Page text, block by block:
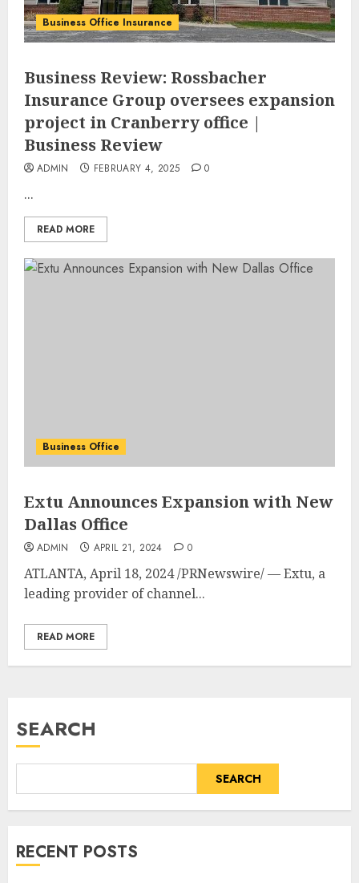
Business Office Insurance
Business Review: Rossbacher
Insurance Group oversees expansion
project in Cranberry office |
Business Review
ADMIN FEBRUARY 4, 2025 0
...
READ MORE
Business Office
Extu Announces Expansion with New
Dallas Office
ADMIN APRIL 21, 2024 0
ATLANTA, April 18, 2024/PRNewswire/ — Extu, a
leading provider of channel...
READ MORE
SEARCH
SEARCH
RECENT POSTS